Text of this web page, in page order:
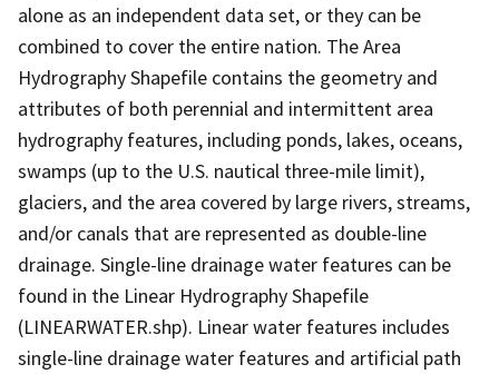
alone as an independent data set, or they can be
combined to cover the entire nation. The Area
Hydrography Shapefile contains the geometry and
attributes of both perennial and intermittent area
hydrography features, including ponds, lakes, oceans,
swamps (up to the U.S. nautical three-mile limit),
glaciers, and the area covered by large rivers, streams,
and/or canals that are represented as double-line
drainage. Single-line drainage water features can be
found in the Linear Hydrography Shapefile
(LINEARWATER.shp). Linear water features includes
single-line drainage water features and artificial path